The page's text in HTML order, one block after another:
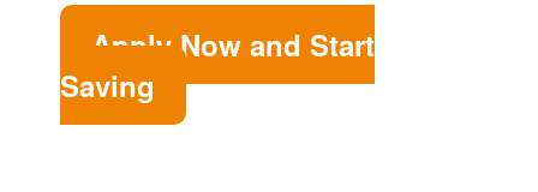
Apply Now and Start
Saving